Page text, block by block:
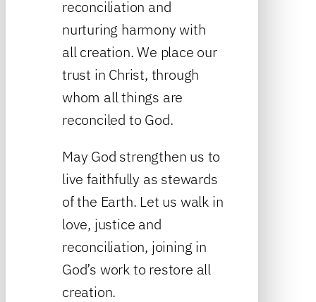
reconciliation and
nurturing harmony with
all creation. We place our
trust in Christ, through
whom all things are
reconciled to God.
May God strengthen us to
live faithfully as stewards
of the Earth. Let us walk in
love, justice and
reconciliation, joining in
God’s work to restore all
creation.